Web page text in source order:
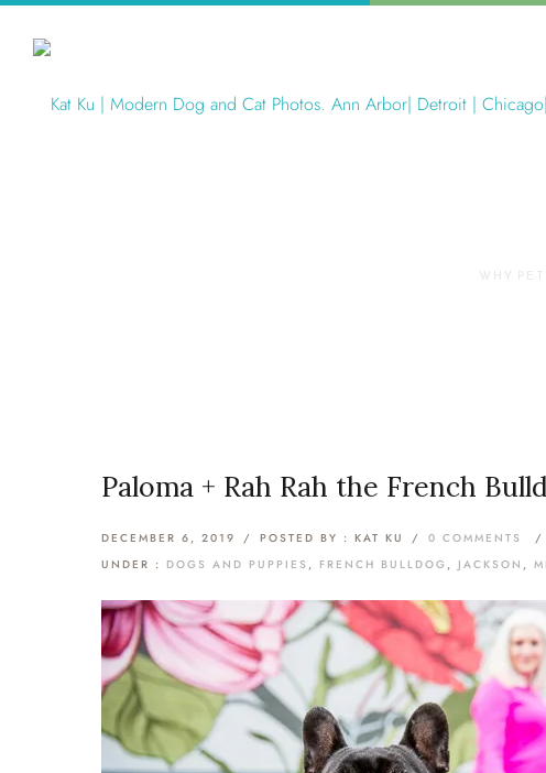
Paloma + Rah Rah the French
DECEMBER 6, 2019 / POSTED BY : KAT KU / 0 COMMENTS
/
UNDER : DOGS AND PUPPIES , FRENCH BULLDOG, JACKSON ,